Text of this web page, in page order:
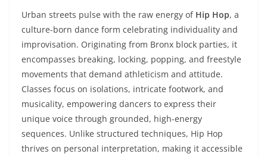
Urban streets pulse with the raw energy of Hip Hop, a
culture-born dance form celebrating individuality and
improvisation. Originating from Bronx block parties, it
encompasses breaking, locking, popping, and freestyle
movements that demand athleticism and attitude.
Classes focus on isolations, intricate footwork, and
musicality, empowering dancers to express their
unique voice through grounded, high-energy
sequences. Unlike structured techniques, Hip Hop
thrives on personal interpretation, making it accessible